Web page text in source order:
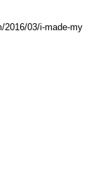
2016/03/i-made-my